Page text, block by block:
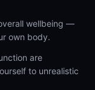
wellbeing —
own body.
are
to unrealistic